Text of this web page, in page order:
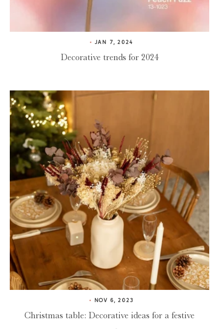
JAN 7, 2024
Decorative trends for 2024
NOV 6, 2023
Christmas table: Decorative ideas for a festive